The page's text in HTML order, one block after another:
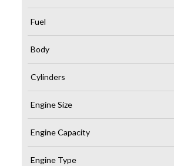
Fuel
Body
Cylinders
Engine Size
Engine Capacity
Engine Type